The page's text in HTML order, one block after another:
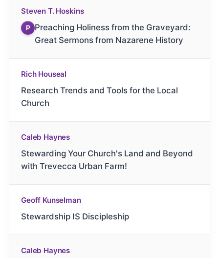
Steven T. Hoskins
P
Preaching Holiness from the Graveyard:
Great Sermons from Nazarene History
Rich Houseal
Research Trends and Tools for the Local
Church
Caleb Haynes
Stewarding Your Church's Land and Beyond
with Trevecca Urban Farm!
Geoff Kunselman
Stewardship IS Discipleship
Caleb Haynes